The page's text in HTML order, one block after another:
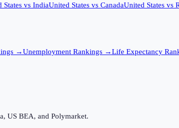
States vs IndiaUnited States vs CanadaUnited States vs
→Unemployment Rankings →Life Expectancy
US BEA, and Polymarket.